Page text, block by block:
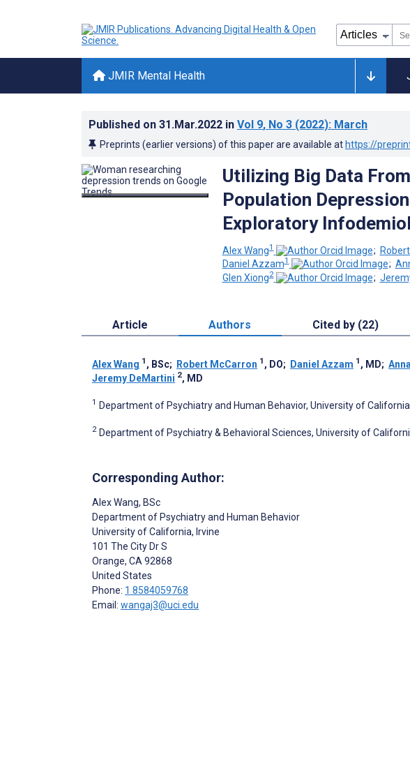
JMIR Mental Health
Published on 31.Mar.2022 in Vol 9, No 3 (2022): March
Preprints (earlier versions) of this paper are available at https://
Utilizing Big Data
Population
Exploratory
Alex Wang1 ;
Daniel Azzam1 ;
Glen Xiong2 ;
Article Authors Cited by (22)
Alex Wang 1 , BSc; Robert McCarron 1 , DO; Daniel Azzam 1 , MD;
Jeremy DeMartini 2, MD
1 Department of Psychiatry and Human Behavior, University of
2 Department of Psychiatry & Behavioral Sciences, University of
Corresponding Author:
Alex Wang, BSc
Department of Psychiatry and Human Behavior
University of California, Irvine
101 The City Dr S
Orange, CA92868
United States
Phone: 1 8584059768
Email: wangaj3@uci.edu